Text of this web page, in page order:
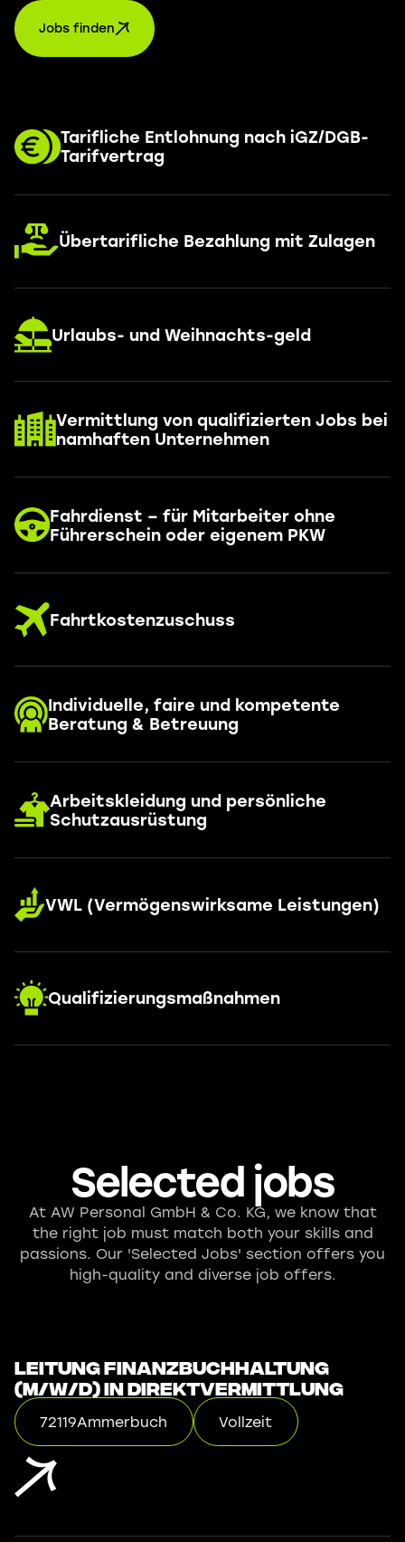
Jobs finden
Tarifliche Entlohnung nach iGZ/DGB-
Tarifvertrag
Übertarifliche Bezahlung mit Zulagen
Urlaubs- und Weihnachts-geld
Vermittlung von qualifizierten Jobs bei
namhaften Unternehmen
Fahrdienst – für Mitarbeiter ohne
Führerschein oder eigenem PKW
Fahrtkostenzuschuss
Individuelle, faire und kompetente
Beratung & Betreuung
Arbeitskleidung und persönliche
Schutzausrüstung
VWL (Vermögenswirksame Leistungen)
Qualifizierungsmaßnahmen
Selected jobs
At AW Personal GmbH & Co. KG, we know that
the right job must match both your skills and
passions. Our 'Selected Jobs' section offers you
high-quality and diverse job offers.
Leitung Finanzbuchhaltung
(m/w/d) in Direktvermittlung
72119Ammerbuch Vollzeit